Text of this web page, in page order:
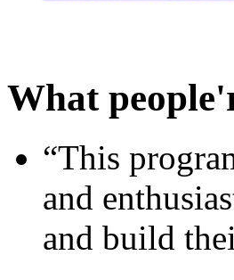
What
“This
and
and build